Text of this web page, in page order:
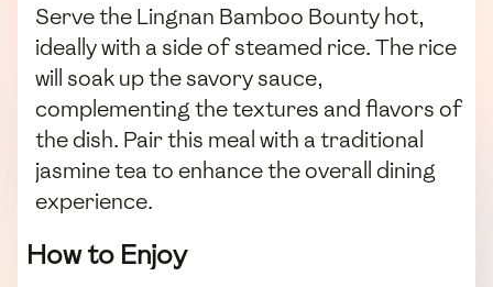
Serve the Lingnan Bamboo Bounty hot,
ideally with a side of steamed rice. The rice
will soak up the savory sauce,
complementing the textures and flavors of
the dish. Pair this meal with a traditional
jasmine tea to enhance the overall dining
experience.
How to Enjoy